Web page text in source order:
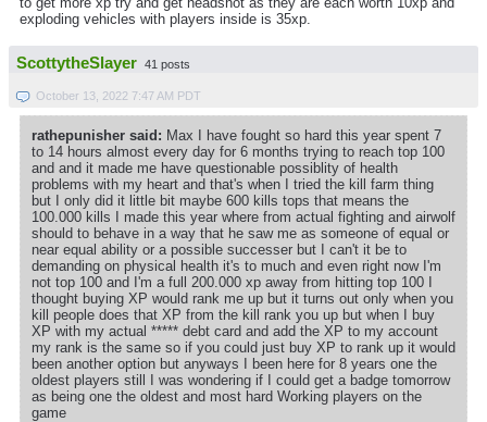
exploding vehicles with players inside is 35xp.
ScottytheSlayer 41 posts
October 13, 2022 7:47 AM PDT
rathepunisher said: Max I have fought so hard this year spent 7
to 14 hours almost every day for 6 months trying to reach top 100
and and it made me have questionable possiblity of health
problems with my heart and that's when I tried the kill farm thing
but I only did it little bit maybe 600 kills tops that means the
100.000 kills I made this year where from actual fighting and airwolf
should to behave in a way that he saw me as someone of equal or
near equal ability or a possible successer but I can't it be to
demanding on physical health it's to much and even right now I'm
not top 100 and I'm a full 200.000 xp away from hitting top 100 I
thought buying XP would rank me up but it turns out only when you
kill people does that XP from the kill rank you up but when I buy
XP with my actual ***** debt card and add the XP to my account
my rank is the same so if you could just buy XP to rank up it would
been another option but anyways I been here for 8 years one the
oldest players still I was wondering if I could get a badge tomorrow
as being one the oldest and most hard Working players on the
game